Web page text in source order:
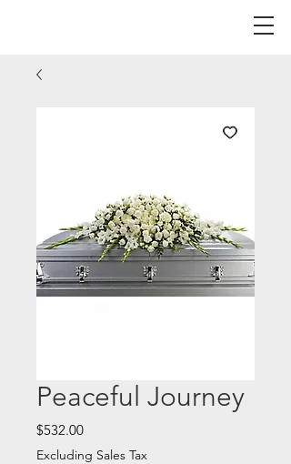
Peaceful Journey
$532.00Price
Excluding Sales Tax